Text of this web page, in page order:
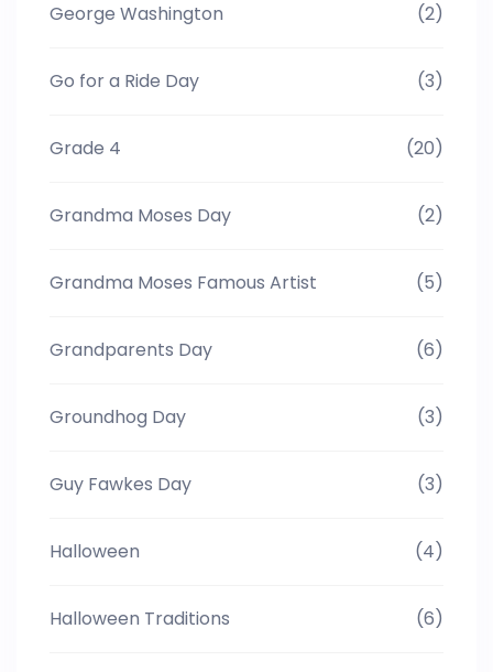
George Washington (2)
Go for a Ride Day (3)
Grade 4 (20)
Grandma Moses Day (2)
Grandma Moses Famous Artist (5)
Grandparents Day (6)
Groundhog Day (3)
Guy Fawkes Day (3)
Halloween (4)
Halloween Traditions (6)